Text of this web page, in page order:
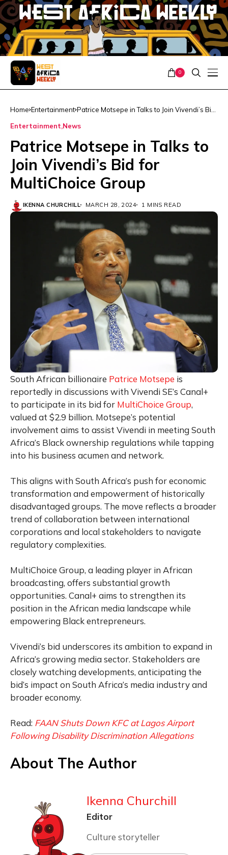
0
Home Entertainment Patrice Motsepe in Talks to Join Vivendi’s Bid
Entertainment News
Patrice Motsepe in Talks to
Join Vivendi’s Bid for
MultiChoice Group
IKENNA CHURCHILL MARCH 28, 2024 1 MINS READ
South African billionaire Patrice Motsepe is
reportedly in discussions with Vivendi SE’s Canal+
to participate in its bid for MultiChoice Group,
valued at $2.9 billion. Motsepe’s potential
involvement aims to assist Vivendi in meeting South
Africa’s Black ownership regulations while tapping
into his business acumen and network.
This aligns with South Africa’s push for economic
transformation and empowerment of historically
disadvantaged groups. The move reflects a broader
trend of collaboration between international
corporations and local stakeholders to navigate
regulatory complexities.
MultiChoice Group, a leading player in African
broadcasting, offers substantial growth
opportunities. Canal+ aims to strengthen its
position in the African media landscape while
empowering Black entrepreneurs.
Vivendi’s bid underscores its ambition to expand in
Africa’s growing media sector. Stakeholders are
closely watching developments, anticipating the
bid’s impact on South Africa’s media industry and
broader economy.
Read: FAAN Shuts Down KFC at Lagos Airport
Following Disability Discrimination Allegations
About The Author
Ikenna Churchill
Editor
Culture storyteller